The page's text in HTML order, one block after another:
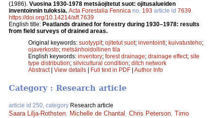
(1986). Vuosina 1930-1978 metsäojitetut suot: ojitusalueiden
inventoinnin tuloksia. Acta Forestalia Fennica no. 193 article id 7639.
https://doi.org/10.14214/aff.7639
English title: Peatlands drained for forestry during 1930–1978: results
from field surveys of drained areas.
Original keywords: suotyypit; ojitetut suot; inventointi; kuivatusteho;
ojaverkosto; metsänhoidollinen tila
English keywords: inventory; forest drainage; drainage effect; site
type distribution; silvicultural condition; ditch network
Abstract| View details Full text in PDF Author Info
Category : Research article
article id 250, category Research article
Saara Lilja-Rothsten, Michelle de Chantal , Chris Peterson, Timo